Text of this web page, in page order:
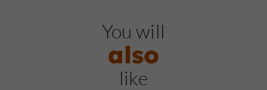
You will
also
like